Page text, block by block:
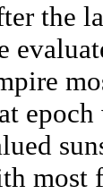
the
most